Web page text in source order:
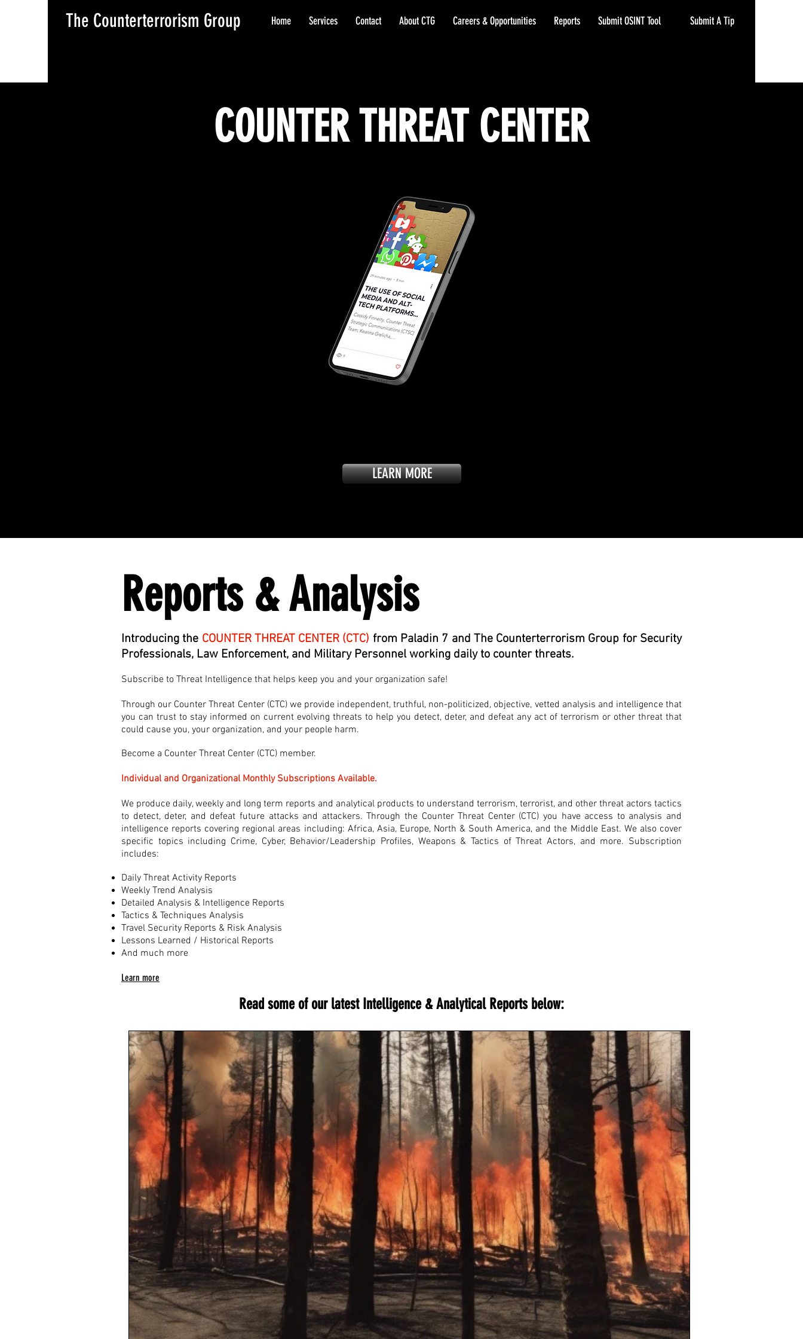
The Counterterrorism Group Home Services Contact About CTG Careers & Opportunities Reports Submit OSINT Tool Submit A Tip
COUNTER THREAT CENTER
LEARN MORE
Reports & Analysis
Introducing the COUNTER THREAT CENTER (CTC) from Paladin 7 and The Counterterrorism Group for Security
Professionals, Law Enforcement, and Military Personnel working daily to counter threats.
Subscribe to Threat Intelligence that helps keep you and your organization safe!
Through our Counter Threat Center (CTC) we provide independent, truthful, non-politicized, objective, vetted analysis and intelligence that
you can trust to stay informed on current evolving threats to help you detect, deter, and defeat any act of terrorism or other threat that
could cause you, your organization, and your people harm.
Become a Counter Threat Center (CTC) member.
Individual and Organizational Monthly Subscriptions Available.
We produce daily, weekly and long term reports and analytical products to understand terrorism, terrorist, and other threat actors tactics
to detect, deter, and defeat future attacks and attackers. Through the Counter Threat Center (CTC) you have access to analysis and
intelligence reports covering regional areas including: Africa, Asia, Europe, North & South America, and the Middle East. We also cover
specific topics including Crime, Cyber, Behavior/Leadership Profiles, Weapons & Tactics of Threat Actors, and more. Subscription
includes:
Daily Threat Activity Reports
Weekly Trend Analysis
Detailed Analysis & Intelligence Reports
Tactics & Techniques Analysis
Travel Security Reports & Risk Analysis
Lessons Learned / Historical Reports
And much more
Learn more
Read some of our latest Intelligence & Analytical Reports below: